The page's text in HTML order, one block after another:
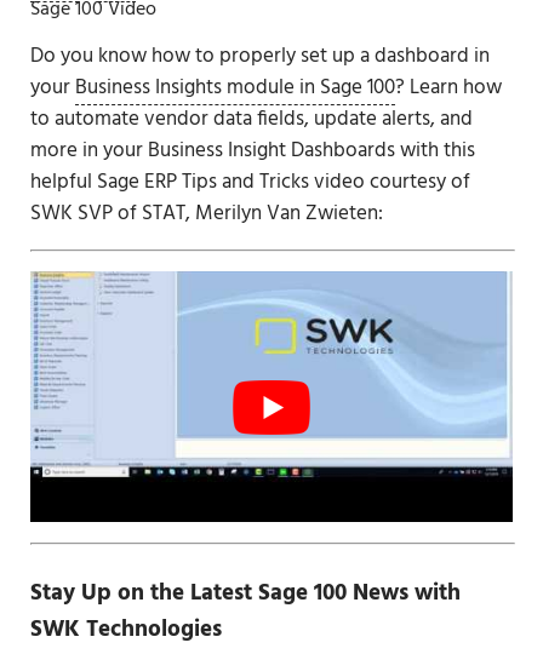
Sage 100 Video
Do you know how to properly set up a dashboard in
yourBusiness Insights module in Sage 100? Learn how
to automate vendor data fields, update alerts, and
more in your Business Insight Dashboards with this
helpful Sage ERP Tips and Tricks video courtesy of
SWK SVP of STAT, Merilyn Van Zwieten:
Stay Up on the Latest Sage 100 News with
SWK Technologies